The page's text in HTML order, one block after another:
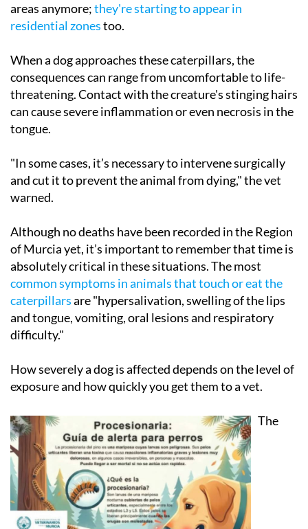
areas anymore;they're starting to appear in
residential zonestoo.
When a dog approaches these caterpillars, the
consequences can range from uncomfortable to life-
threatening. Contact with the creature's stinging hairs
can cause severe inflammation or even necrosis in the
tongue.
"In some cases, it’s necessary to intervene surgically
and cut it to prevent the animal from dying," the vet
warned.
Although no deaths have been recorded in the Region
of Murcia yet, it’s important to remember that time is
absolutely critical in these situations. The most
common symptoms in animals that touch or eat the
caterpillarsare "hypersalivation, swelling of the lips
and tongue, vomiting, oral lesions and respiratory
difficulty."
How severely a dog is affected depends on the level of
exposure and how quickly you get them to a vet.
The